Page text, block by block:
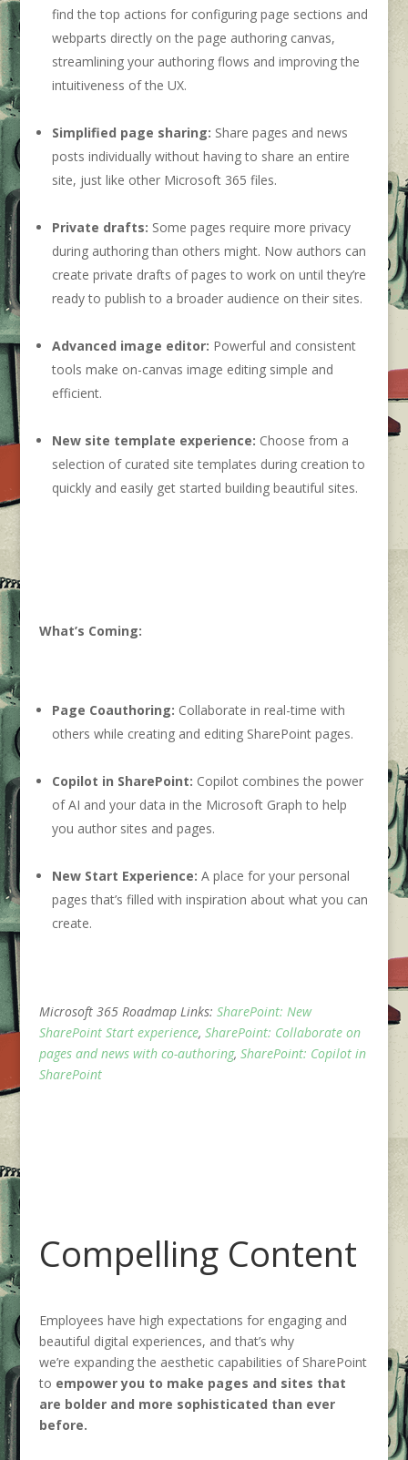
find the top actions for configuring page sections and
webparts directly on the page authoring canvas,
streamlining your authoring flows and improving the
intuitiveness of the UX.
Simplified page sharing: Share pages and news
posts individually without having to share an entire
site, just like other Microsoft 365 files.
Private drafts: Some pages require more privacy
during authoring than others might. Now authors can
create private drafts of pages to work on until they’re
ready to publish to a broader audience on their sites.
Advanced image editor: Powerful and consistent
tools make on-canvas image editing simple and
efficient.
New site template experience: Choose from a
selection of curated site templates during creation to
quickly and easily get started building beautiful sites.
What’s Coming:
Page Coauthoring: Collaborate in real-time with
others while creating and editing SharePoint pages.
Copilot in SharePoint: Copilot combines the power
of AI and your data in the Microsoft Graph to help
you author sites and pages.
New Start Experience: A place for your personal
pages that’s filled with inspiration about what you can
create.
Microsoft 365 Roadmap Links: SharePoint: New
SharePoint Start experience, SharePoint: Collaborate on
pages and news with co-authoring, SharePoint: Copilot in
SharePoint
Compelling Content
Employees have high expectations for engaging and
beautiful digital experiences, and that’s why
we’re expanding the aesthetic capabilities of SharePoint
to empower you to make pages and sites that
are bolder and more sophisticated than ever
before.